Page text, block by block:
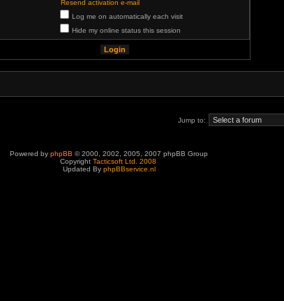
Resend activation e-mail
Log me on automatically each visit
Hide my online status this session
Jump to:
Powered by phpBB © 2000, 2002, 2005, 2007 phpBB Group
Copyright Tacticsoft Ltd. 2008
Updated By phpBBservice.nl